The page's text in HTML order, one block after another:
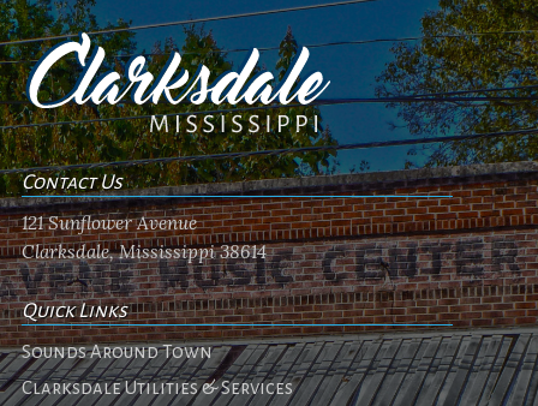
Contact Us
121 Sunflower Avenue
Clarksdale, Mississippi 38614
Quick Links
Sounds Around Town
Clarksdale Utilities & Services